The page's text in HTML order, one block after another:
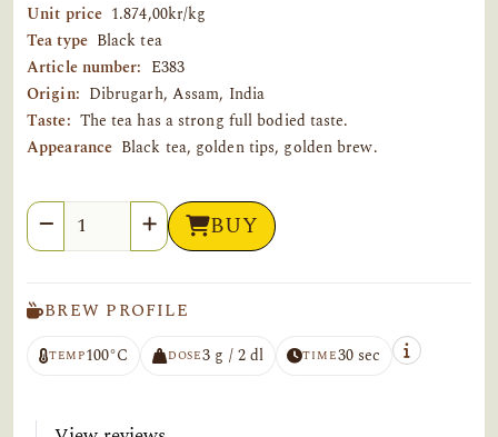
Unit price 1.874,00kr/kg
Tea type Black tea
Article number: E383
Origin: Dibrugarh, Assam, India
Taste: The tea has a strong full bodied taste.
Appearance Black tea, golden tips, golden brew.
Quantity BUY
BREW PROFILE
TEMP100°C DOSE3 g / 2 dl TIME30 sec